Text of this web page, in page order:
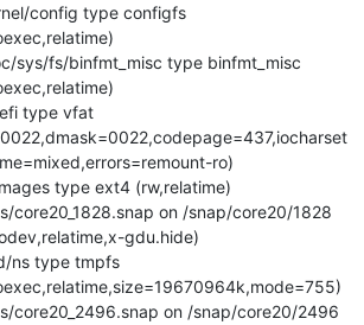
config type configfs
sys/fs/binfmt_misc type binfmt_misc
type vfat
ro)
type ext4 (rw,relatime)
core20_1828.snap on /snap/core20/1828
gdu.hide)
ns type tmpfs
core20_2496.snap on /snap/core20/2496